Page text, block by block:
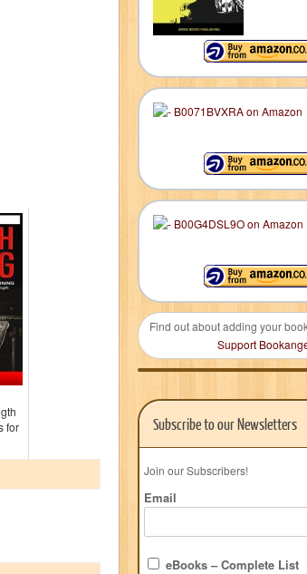
for
Find out about adding your
Support
Subscribe to our Newsletters
Join our Subscribers!
Email
eBooks – Complete List